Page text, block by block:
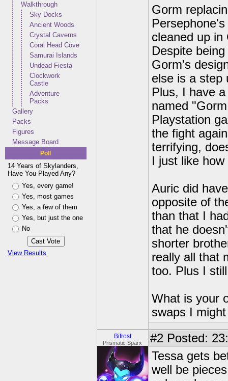
Walkthrough
Sky Docks
Ancient Woods
Crystal Caverns
Coral Head Cove
Samurai Islands
Undead Fiesta
Clockwork
Castle
Adventure
Packs
Gallery
Packs
Figures
Message Board
Poll
14 Years of Skylanders,
Have You Played Any?
Yes, every game!
Yes, most games
Yes, a few of them
Yes, but just the one
No
View Results
Gorm
cleaned up in
Despite
Gorm's
else is a step
Plus, I have
named
Playstation
the fight
terrifying,
I just like
Auric did
opposite of
than that I
that he
shorter
really all that
too. Plus I
What is your
swaps I
Bifrost
Prismatic Sparx #2 Posted:
Tessa gets
well be